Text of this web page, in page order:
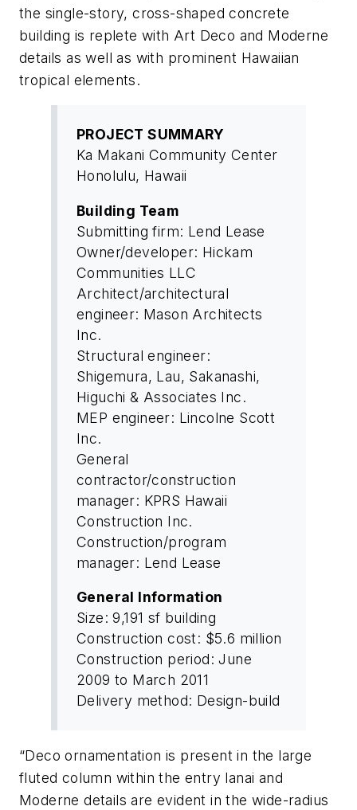
the single-story, cross-shaped concrete
building is replete with Art Deco and Moderne
details as well as with prominent Hawaiian
tropical elements.
PROJECT SUMMARY
Ka Makani Community Center
Honolulu, Hawaii
Building Team
Submitting firm: Lend Lease
Owner/developer: Hickam
Communities LLC
Architect/architectural
engineer: Mason Architects
Inc.
Structural engineer:
Shigemura, Lau, Sakanashi,
Higuchi & Associates Inc.
MEP engineer: Lincolne Scott
Inc.
General
contractor/construction
manager: KPRS Hawaii
Construction Inc.
Construction/program
manager: Lend Lease
General Information
Size: 9,191 sf building
Construction cost: $5.6 million
Construction period: June
2009 to March 2011
Delivery method: Design-build
“Deco ornamentation is present in the large
fluted column within the entry lanai and
Moderne details are evident in the wide-radius